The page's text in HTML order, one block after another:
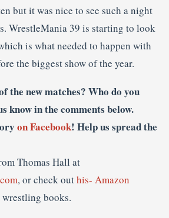
but it was nice to see such a night
WrestleMania 39 is starting to look
is what needed to happen with
the biggest show of the year.
the new matches? Who do you
know in the comments below.
on Facebook! Help us spread the
Thomas Hall at
, or check outhis- Amazon
books.